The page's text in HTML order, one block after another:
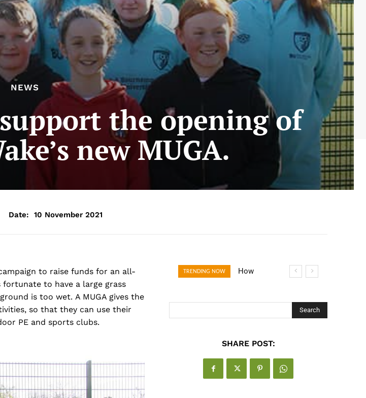
NEWS
the opening of
new MUGA.
Date: 10 November 2021
to raise funds for an all-
fortunate to have a large grass
is too wet. A MUGA gives the
so that they can use their
PE and sports clubs.
TRENDING NOW
How Open
Search
SHARE POST: